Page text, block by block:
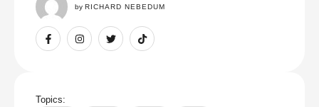
by RICHARD NEBEDUM
Topics: